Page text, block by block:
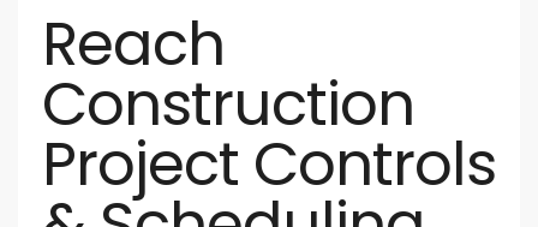
Reach
Construction
Project Controls